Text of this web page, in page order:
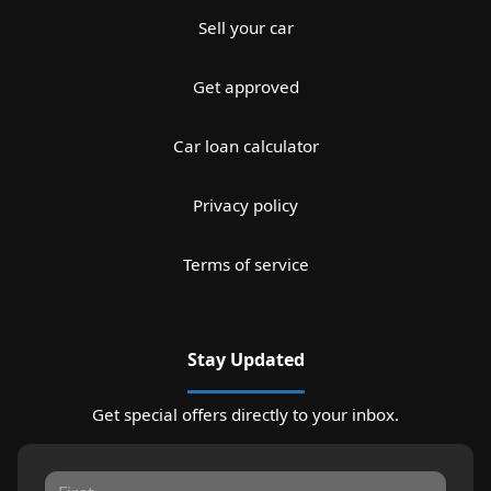
Sell your car
Get approved
Car loan calculator
Privacy policy
Terms of service
Stay Updated
Get special offers directly to your inbox.